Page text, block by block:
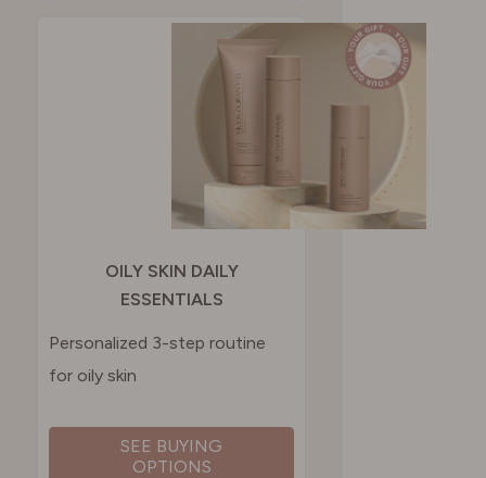
OILY SKIN DAILY
ESSENTIALS
Personalized 3-step routine
for oily skin
SEE BUYING
OPTIONS